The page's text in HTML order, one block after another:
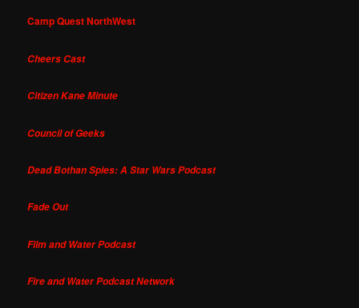
Camp Quest NorthWest
Cheers Cast
Citizen Kane Minute
Council of Geeks
Dead Bothan Spies: A Star Wars Podcast
Fade Out
Film and Water Podcast
Fire and Water Podcast Network